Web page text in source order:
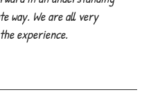
way. We are all very
experience.